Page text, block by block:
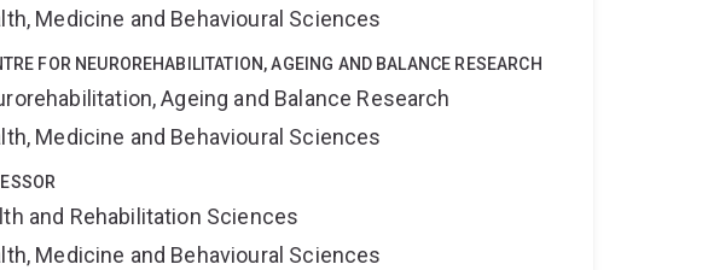
Medicine and Behavioural Sciences
FOR NEUROREHABILITATION, AGEING AND BALANCE RESEARCH
Ageing and Balance Research
Medicine and Behavioural Sciences
and Rehabilitation Sciences
Medicine and Behavioural Sciences